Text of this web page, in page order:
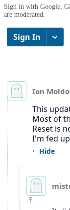
Sign in with Google,
are moderated.